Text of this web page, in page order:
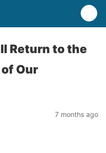
Return to the
Our
7 months ago